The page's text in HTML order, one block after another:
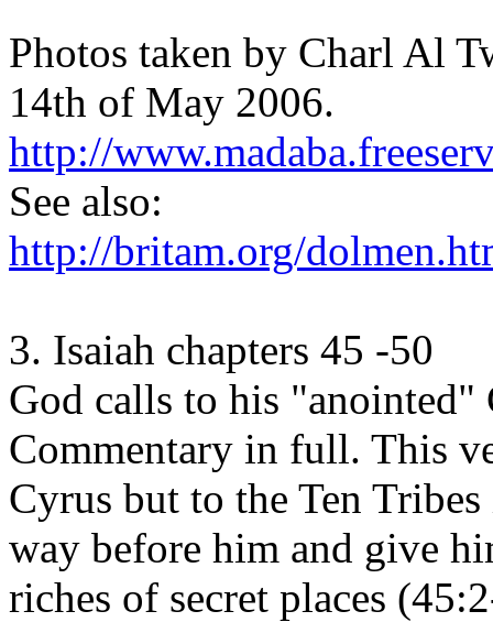
Photos taken by Charl Al
14th of May 2006.
http://
See also:
http://britam.org/
3. Isaiah chapters 45 -50
God calls to his
Commentary in full. This
Cyrus but to the Ten
way before him and give
riches of secret places